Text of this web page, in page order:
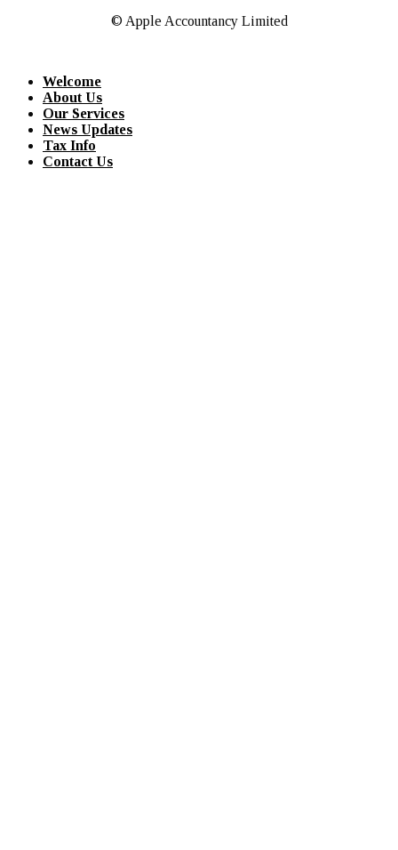
© Apple Accountancy Limited
Welcome
About Us
Our Services
News Updates
Tax Info
Contact Us